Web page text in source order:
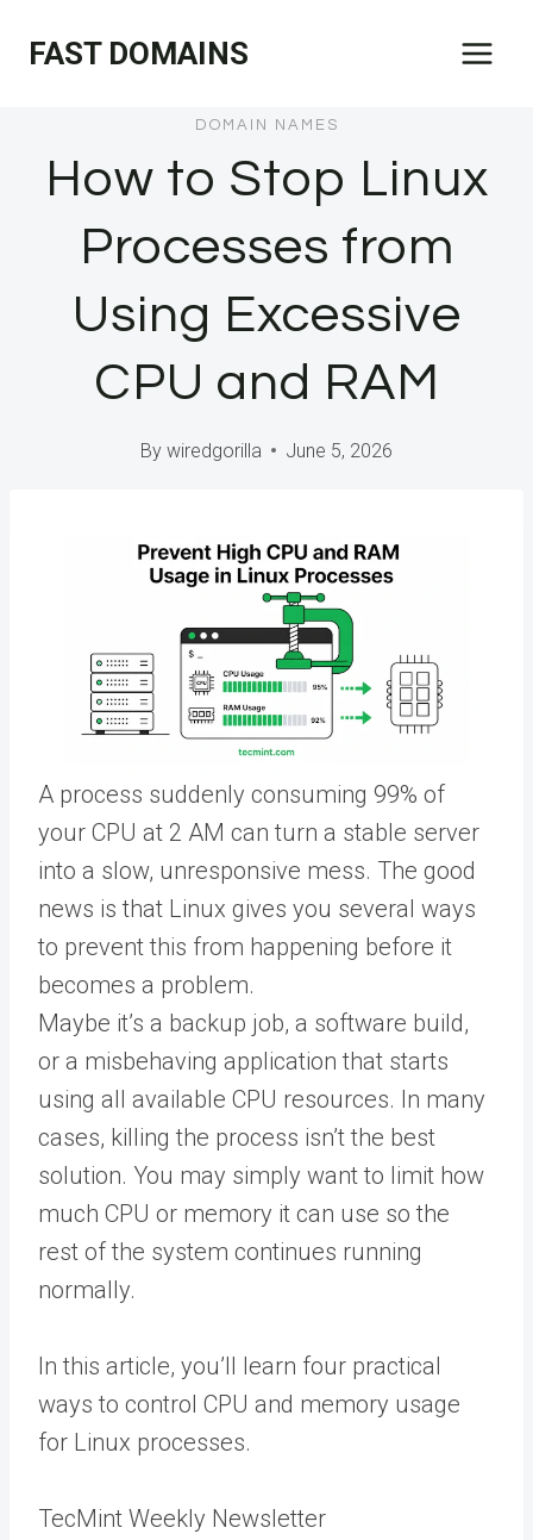
FAST DOMAINS
DOMAIN NAMES
How to Stop Linux
Processes from
Using Excessive
CPU and RAM
By wiredgorilla June 5, 2026
A process suddenly consuming 99% of
your CPU at 2 AM can turn a stable server
into a slow, unresponsive mess. The good
news is that Linux gives you several ways
to prevent this from happening before it
becomes a problem.
Maybe it’s a backup job, a software build,
or a misbehaving application that starts
using all available CPU resources. In many
cases, killing the process isn’t the best
solution. You may simply want to limit how
much CPU or memory it can use so the
rest of the system continues running
normally.
In this article, you’ll learn four practical
ways to control CPU and memory usage
for Linux processes.
TecMint Weekly Newsletter